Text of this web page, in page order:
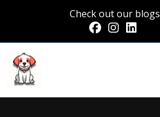
Check out our blogs